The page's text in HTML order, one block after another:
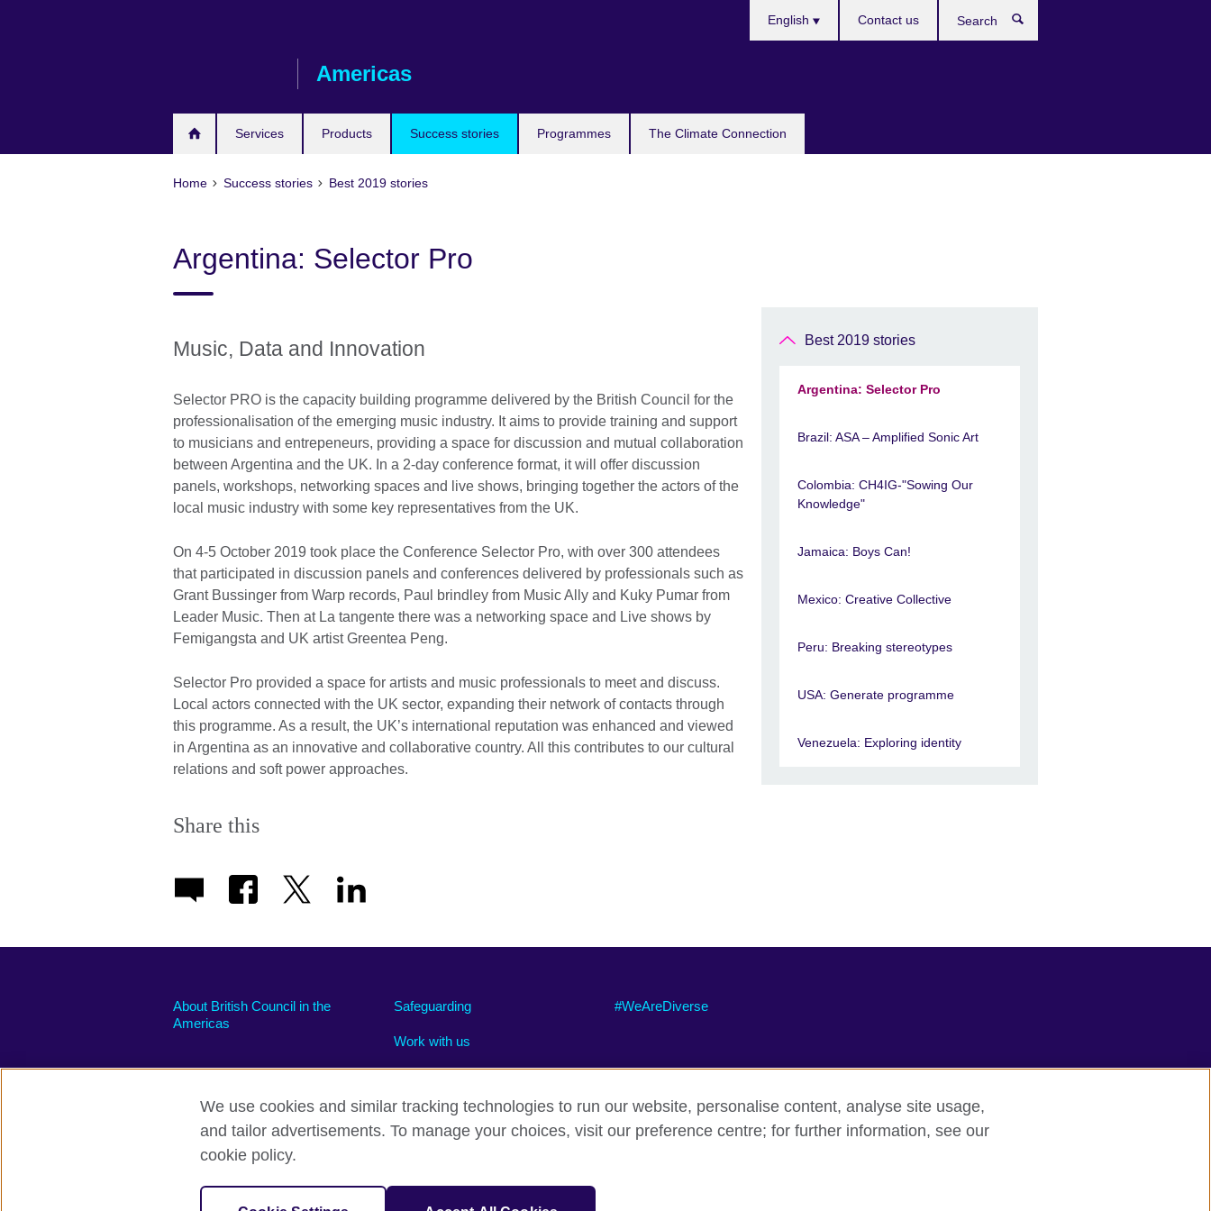
Americas
Services Products Success stories Programmes The Climate Connection
English Contact us
Home Success stories Best 2019 stories
Argentina: Selector Pro
Music, Data and Innovation
Selector PRO is the capacity building programme delivered by the British Council for the
professionalisation of the emerging music industry. It aims to provide training and support
to musicians and entrepeneurs, providing a space for discussion and mutual collaboration
between Argentina and the UK. In a 2-day conference format, it will offer discussion
panels, workshops, networking spaces and live shows, bringing together the actors of the
local music industry with some key representatives from the UK.
On 4-5 October 2019 took place the Conference Selector Pro, with over 300 attendees
that participated in discussion panels and conferences delivered by professionals such as
Grant Bussinger from Warp records, Paul brindley from Music Ally and Kuky Pumar from
Leader Music. Then at La tangente there was a networking space and Live shows by
Femigangsta and UK artist Greentea Peng.
Selector Pro provided a space for artists and music professionals to meet and discuss.
Local actors connected with the UK sector, expanding their network of contacts through
this programme. As a result, the UK’s international reputation was enhanced and viewed
in Argentina as an innovative and collaborative country. All this contributes to our cultural
relations and soft power approaches.
Share this
Best 2019 stories
Argentina: Selector Pro
Brazil: ASA – Amplified Sonic Art
Colombia: CH4IG-"Sowing Our
Knowledge"
Jamaica: Boys Can!
Mexico: Creative Collective
Peru: Breaking stereotypes
USA: Generate programme
Venezuela: Exploring identity
About British Council in the
Americas
Safeguarding #WeAreDiverse
Work with us
Privacy and terms of use Accessibility Cookies Site map
We use cookies and similar tracking technologies to run our website, personalise content, analyse site usage,
and tailor advertisements. To manage your choices, visit our preference centre; for further information, see our
cookie policy.